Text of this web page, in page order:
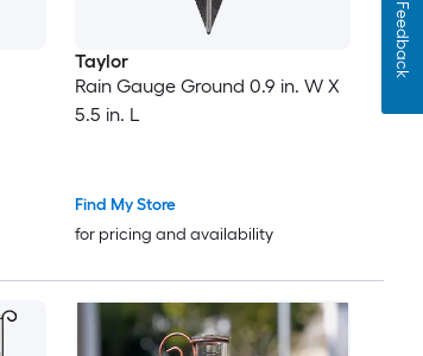
Taylor
Rain Gauge Ground 0.9 in. W X
5.5 in. L
Find My Store
for pricing and availability
Feedback